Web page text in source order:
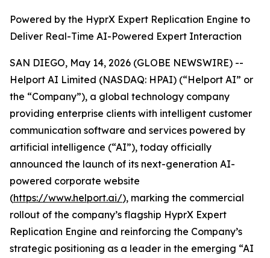
Powered by the HyprX Expert Replication Engine to
Deliver Real-Time AI-Powered Expert Interaction
SAN DIEGO, May 14, 2026 (GLOBE NEWSWIRE) --
Helport AI Limited (NASDAQ: HPAI) (“Helport AI” or
the “Company”), a global technology company
providing enterprise clients with intelligent customer
communication software and services powered by
artificial intelligence (“AI”), today officially
announced the launch of its next-generation AI-
powered corporate website
(https://www.helport.ai/), marking the commercial
rollout of the company’s flagship HyprX Expert
Replication Engine and reinforcing the Company’s
strategic positioning as a leader in the emerging “AI